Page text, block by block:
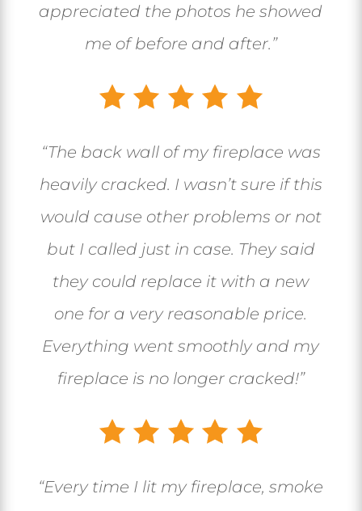
appreciated the photos he showed
me of before and after.”
“The back wall of my fireplace was
heavily cracked. I wasn’t sure if this
would cause other problems or not
but I called just in case. They said
they could replace it with a new
one for a very reasonable price.
Everything went smoothly and my
fireplace is no longer cracked!”
“Every time I lit my fireplace, smoke